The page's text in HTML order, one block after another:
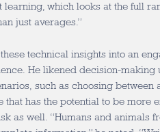
which looks at the full
just averages.”
technical insights into an
He likened decision-making
such as choosing between
has the potential to be more
as well. “Humans and animals